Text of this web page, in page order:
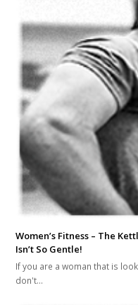
Women’s Fitness – The
Isn’t So Gentle!
If you are a woman that is
don't…